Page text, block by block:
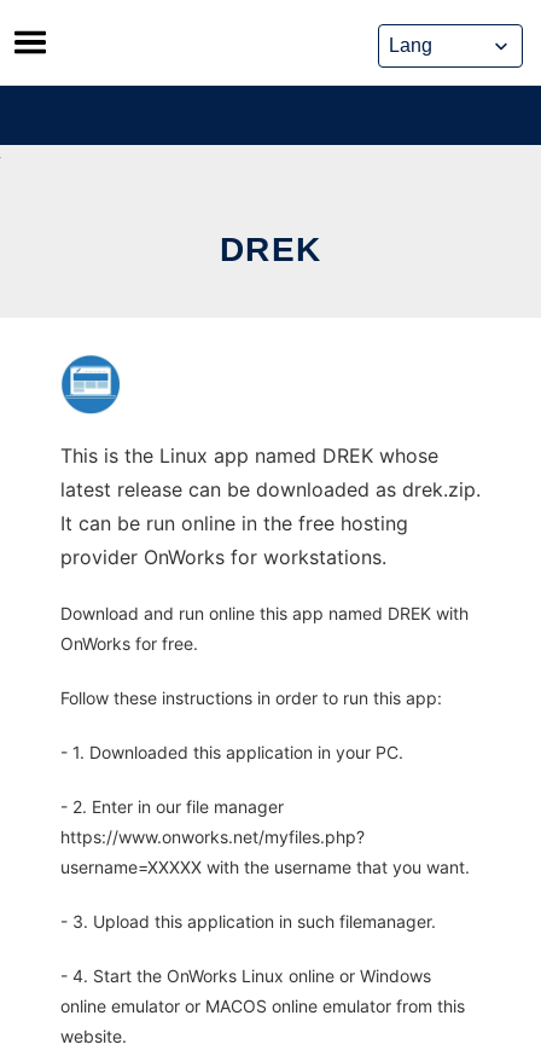
Skip
to
content
DREK
This is the Linux app named DREK whose
latest release can be downloaded as drek.zip.
It can be run online in the free hosting
provider OnWorks for workstations.
Download and run online this app named DREK with
OnWorks for free.
Follow these instructions in order to run this app:
- 1. Downloaded this application in your PC.
- 2. Enter in our file manager
https://www.onworks.net/myfiles.php?
username=XXXXX with the username that you want.
- 3. Upload this application in such filemanager.
- 4. Start the OnWorks Linux online or Windows
online emulator or MACOS online emulator from this
website.